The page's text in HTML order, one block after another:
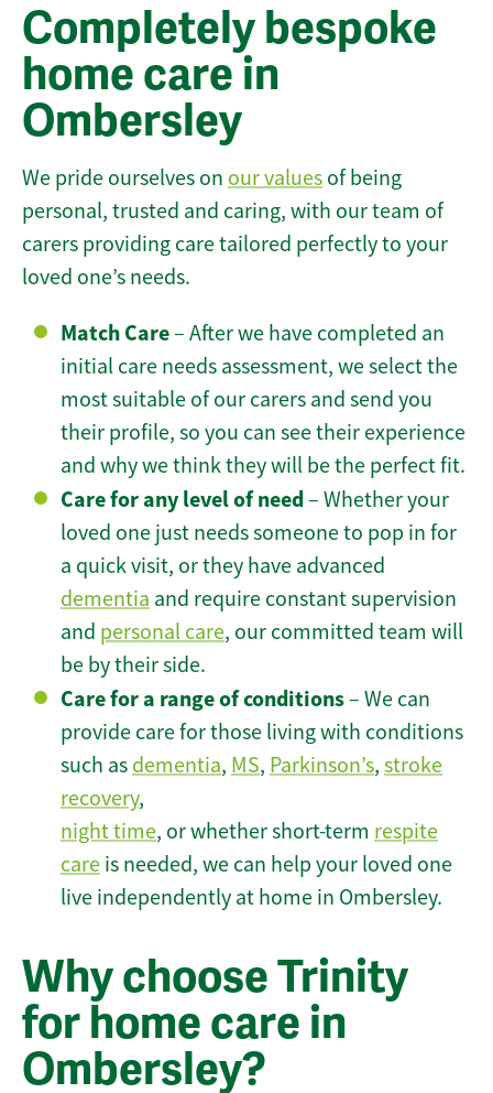
Completely bespoke
home care in
Ombersley
We pride ourselves on our values of being
personal, trusted and caring, with our team of
carers providing care tailored perfectly to your
loved one’s needs.
Match Care– After we have completed an
initial care needs assessment, we select the
most suitable of our carers and send you
their profile, so you can see their experience
and why we think they will be the perfect fit.
Care for any level of need– Whether your
loved one just needs someone to pop in for
a quick visit, or they have advanced
dementia and require constant supervision
and personal care, our committed team will
be by their side.
Care for a range of conditions– We can
provide care for those living with conditions
such as dementia, MS, Parkinson’s, stroke
recovery,
night time, or whether short-term respite
care is needed, we can help your loved one
live independently at home in Ombersley.
Why choose Trinity
for home care in
Ombersley?